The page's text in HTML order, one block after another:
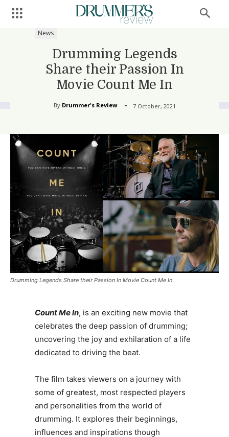
News
Drumming Legends
Share their Passion In
Movie Count Me In
By Drummer's Review 7 October, 2021
Drumming Legends Share their Passion In Movie Count Me In
Count Me In, is an exciting new movie that
celebrates the deep passion of drumming;
uncovering the joy and exhilaration of a life
dedicated to driving the beat.
The film takes viewers on a journey with
some of greatest, most respected players
and personalities from the world of
drumming. It explores their beginnings,
influences and inspirations though